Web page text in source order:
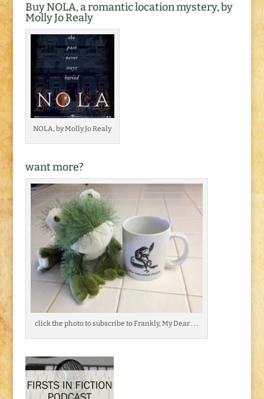
Buy NOLA, a romantic location mystery, by
Molly Jo Realy
NOLA, by Molly Jo Realy
want more?
click the photo to subscribe to Frankly, My Dear . . .